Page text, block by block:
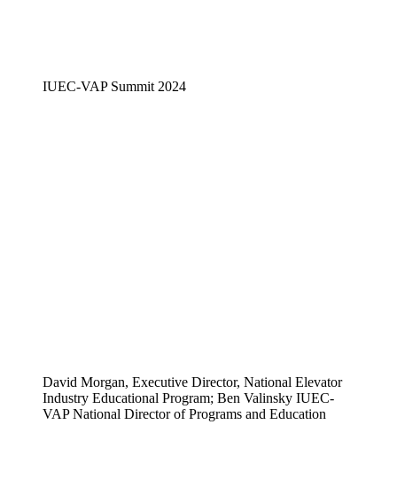
IUEC-VAP Summit 2024
David Morgan, Executive Director, National Elevator
Industry Educational Program; Ben Valinsky IUEC-
VAP National Director of Programs and Education